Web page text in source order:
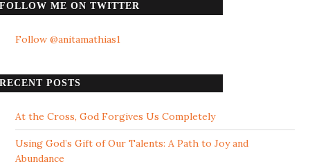
FOLLOW ME ON TWITTER
Follow @anitamathias1
RECENT POSTS
At the Cross, God Forgives Us Completely
Using God’s Gift of Our Talents: A Path to Joy and
Abundance